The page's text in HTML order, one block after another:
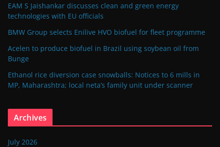
EAM S Jaishankar discusses clean and green energy
technologies with EU officials
BMW Group selects Enilive HVO biofuel for fleet programme
Acelen to produce biofuel in Brazil using soybean oil from
Bunge
Ethanol rice diversion case snowballs: Notices to 6 mills in
MP, Maharashtra; local neta’s family unit under scanner
Archives
July 2026